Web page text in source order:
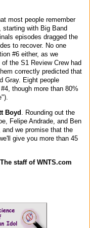
most people remember
starting with Big Band
episodes dragged the
to recover. No one
#6 either, as we
the S1 Review Crew had
correctly predicted that
Gray. Eight people
though more than 80%
Boyd
. Rounding out the
Felipe Andrade, and Ben
we promise that the
give you more than 45
staff of WNTS.com